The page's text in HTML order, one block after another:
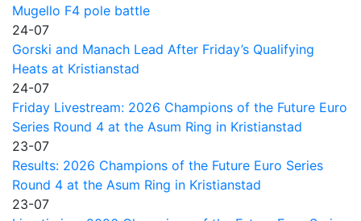
Mugello F4 pole battle
24-07
Gorski and Manach Lead After Friday’s Qualifying
Heats at Kristianstad
24-07
Friday Livestream: 2026 Champions of the Future Euro
Series Round 4 at the Asum Ring in Kristianstad
23-07
Results: 2026 Champions of the Future Euro Series
Round 4 at the Asum Ring in Kristianstad
23-07